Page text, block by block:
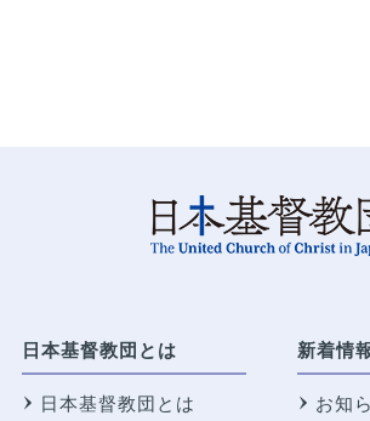
日本基督教団とは
日本基督教団とは
新着情
お知